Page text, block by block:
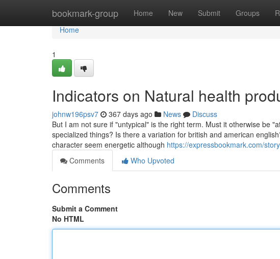
bookmark-group Home New Submit Groups
Home
Home
1
Indicators on Natural health
johnw196psv7 367 days ago News
Discuss
But I am not sure if "untypical" is the right term. Must it otherwise be
specialized things? Is there a variation for british and american
character seem energetic although https://expressbookmark.com/
Comments
Who Upvoted
Comments
Submit a Comment
No HTML